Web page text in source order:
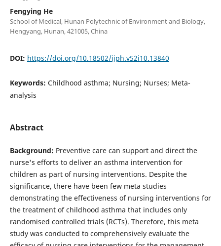
Fengying He
School of Medical, Hunan Polytechnic of Environment and Biology,
Hengyang, Hunan, 421005, China
DOI: https://doi.org/10.18502/ijph.v52i10.13840
Keywords: Childhood asthma; Nursing; Nurses; Meta-
analysis
Abstract
Background: Preventive care can support and direct the
nurse's efforts to deliver an asthma intervention for
children as part of nursing interventions. Despite the
significance, there have been few meta studies
demonstrating the effectiveness of nursing interventions for
the treatment of childhood asthma that includes only
randomised controlled trials (RCTs). Therefore, this meta
study was conducted to comprehensively evaluate the